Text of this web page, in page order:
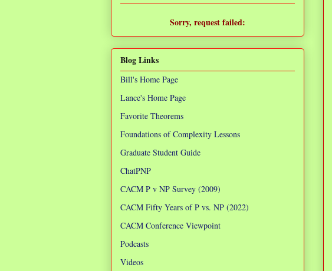
Sorry, request failed:
Blog Links
Bill's Home Page
Lance's Home Page
Favorite Theorems
Foundations of Complexity Lessons
Graduate Student Guide
ChatPNP
CACM P v NP Survey (2009)
CACM Fifty Years of P vs. NP (2022)
CACM Conference Viewpoint
Podcasts
Videos